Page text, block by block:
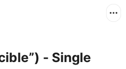
- Single